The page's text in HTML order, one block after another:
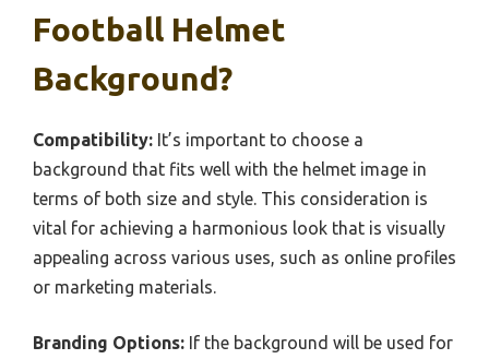
Football Helmet
Background?
Compatibility: It’s important to choose a
background that fits well with the helmet image in
terms of both size and style. This consideration is
vital for achieving a harmonious look that is visually
appealing across various uses, such as online profiles
or marketing materials.
Branding Options: If the background will be used for